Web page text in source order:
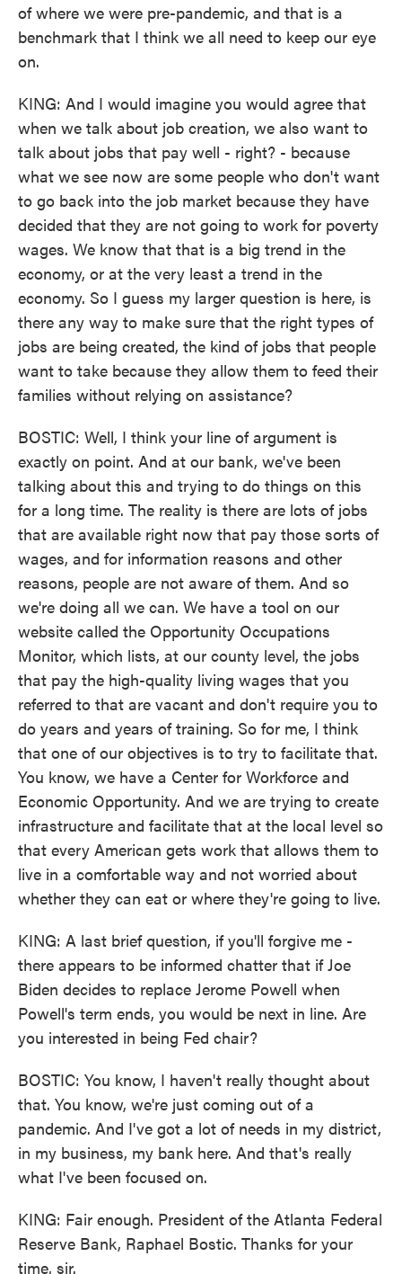
of where we were pre-pandemic, and that is a
benchmark that I think we all need to keep our eye
on.
KING: And I would imagine you would agree that
when we talk about job creation, we also want to
talk about jobs that pay well - right? - because
what we see now are some people who don't want
to go back into the job market because they have
decided that they are not going to work for poverty
wages. We know that that is a big trend in the
economy, or at the very least a trend in the
economy. So I guess my larger question is here, is
there any way to make sure that the right types of
jobs are being created, the kind of jobs that people
want to take because they allow them to feed their
families without relying on assistance?
BOSTIC: Well, I think your line of argument is
exactly on point. And at our bank, we've been
talking about this and trying to do things on this
for a long time. The reality is there are lots of jobs
that are available right now that pay those sorts of
wages, and for information reasons and other
reasons, people are not aware of them. And so
we're doing all we can. We have a tool on our
website called the Opportunity Occupations
Monitor, which lists, at our county level, the jobs
that pay the high-quality living wages that you
referred to that are vacant and don't require you to
do years and years of training. So for me, I think
that one of our objectives is to try to facilitate that.
You know, we have a Center for Workforce and
Economic Opportunity. And we are trying to create
infrastructure and facilitate that at the local level so
that every American gets work that allows them to
live in a comfortable way and not worried about
whether they can eat or where they're going to live.
KING: A last brief question, if you'll forgive me -
there appears to be informed chatter that if Joe
Biden decides to replace Jerome Powell when
Powell's term ends, you would be next in line. Are
you interested in being Fed chair?
BOSTIC: You know, I haven't really thought about
that. You know, we're just coming out of a
pandemic. And I've got a lot of needs in my district,
in my business, my bank here. And that's really
what I've been focused on.
KING: Fair enough. President of the Atlanta Federal
Reserve Bank, Raphael Bostic. Thanks for your
time, sir.